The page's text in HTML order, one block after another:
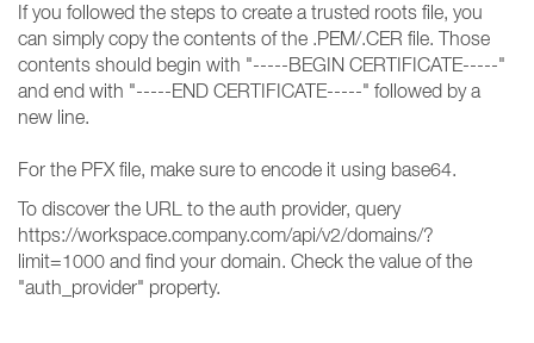
If you followed the steps to create a trusted roots file, you
can simply copy the contents of the .PEM/.CER file. Those
contents should begin with "-----BEGIN CERTIFICATE-----"
and end with "-----END CERTIFICATE-----" followed by a
new line.
For the PFX file, make sure to encode it using base64.
To discover the URL to the auth provider, query
https://workspace.company.com/api/v2/domains/?
limit=1000 and find your domain. Check the value of the
"auth_provider" property.